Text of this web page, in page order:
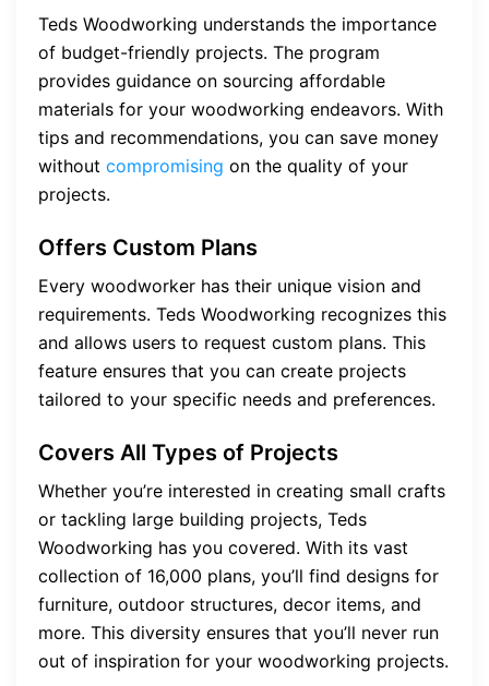
Teds Woodworking understands the importance
of budget-friendly projects. The program
provides guidance on sourcing affordable
materials for your woodworking endeavors. With
tips and recommendations, you can save money
without compromising on the quality of your
projects.
Offers Custom Plans
Every woodworker has their unique vision and
requirements. Teds Woodworking recognizes this
and allows users to request custom plans. This
feature ensures that you can create projects
tailored to your specific needs and preferences.
Covers All Types of Projects
Whether you’re interested in creating small crafts
or tackling large building projects, Teds
Woodworking has you covered. With its vast
collection of 16,000 plans, you’ll find designs for
furniture, outdoor structures, decor items, and
more. This diversity ensures that you’ll never run
out of inspiration for your woodworking projects.